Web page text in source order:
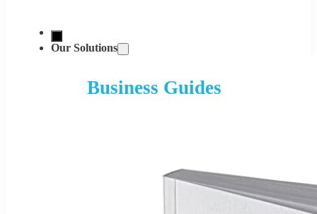
Our Solutions
Business Guides